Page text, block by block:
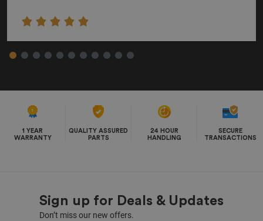
1 YEAR
WARRANTY
QUALITY ASSURED
PARTS
24 HOUR
HANDLING
SECURE
TRANSACTIONS
Sign up for Deals & Updates
Don’t miss our new offers.